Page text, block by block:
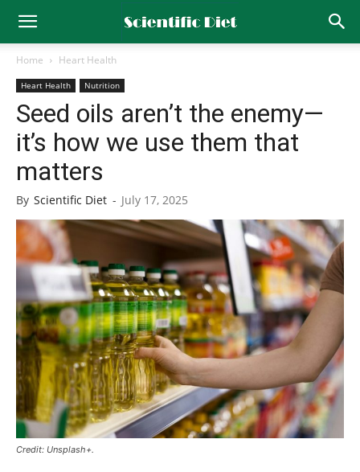
Home Heart Health
Heart Health Nutrition
Seed oils aren’t the enemy—
it’s how we use them that
matters
By Scientific Diet - July 17, 2025
Credit: Unsplash+.